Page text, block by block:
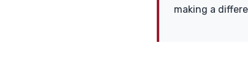
making a